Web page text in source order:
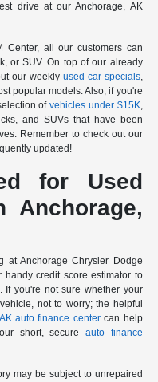
drive at our Anchorage, AK
Center, all our customers can
or SUV. On top of our already
our weekly used car specials,
popular models. Also, if you're
ofvehicles under $15K,
and SUVs that have been
Remember to check out our
updated!
for Used
Anchorage,
at Anchorage Chrysler Dodge
handy credit score estimator to
you're not sure whether your
not to worry; the helpful
auto finance centercan help
short, secure auto finance
may be subject to unrepaired